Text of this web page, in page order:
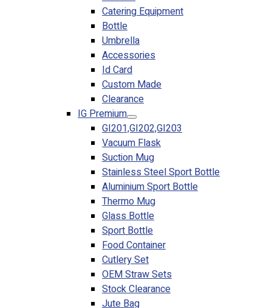
Catering Equipment
Bottle
Umbrella
Accessories
Id Card
Custom Made
Clearance
IG Premium
GI201,GI202,GI203
Vacuum Flask
Suction Mug
Stainless Steel Sport Bottle
Aluminium Sport Bottle
Thermo Mug
Glass Bottle
Sport Bottle
Food Container
Cutlery Set
OEM Straw Sets
Stock Clearance
Jute Bag